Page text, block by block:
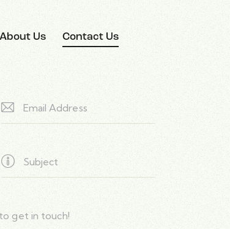
About Us Contact Us